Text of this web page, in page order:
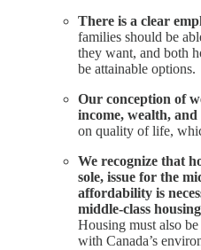
There is a clear
families should be
they want, and both
be attainable options.
Our conception of
income, wealth, and
on quality of life,
We recognize that
sole, issue for the
affordability is
middle-class
Housing must also
with Canada’s